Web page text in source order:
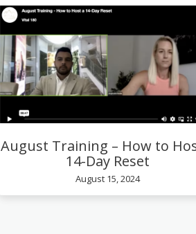
August Training – How to
14-Day Reset
August 15, 2024